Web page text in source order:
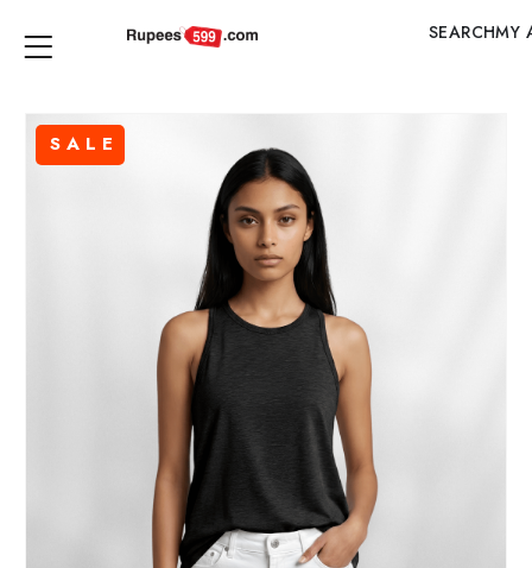
SEARCHMY
SALE